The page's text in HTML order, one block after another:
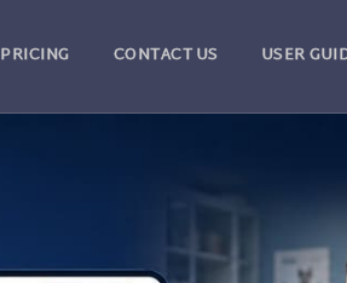
PRICING CONTACT US USER